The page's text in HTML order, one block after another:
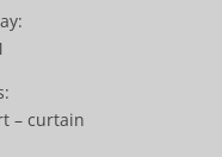
– curtain